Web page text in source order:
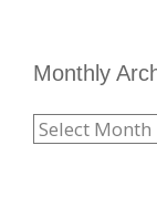
Monthly